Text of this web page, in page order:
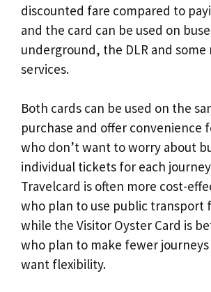
discounted fare compared to
and the card can be used on
underground, the DLR and some
services.
Both cards can be used on the
purchase and offer convenience
who don’t want to worry about
individual tickets for each
Travelcard is often more cost-
who plan to use public transport
while the Visitor Oyster Card is
who plan to make fewer
want flexibility.